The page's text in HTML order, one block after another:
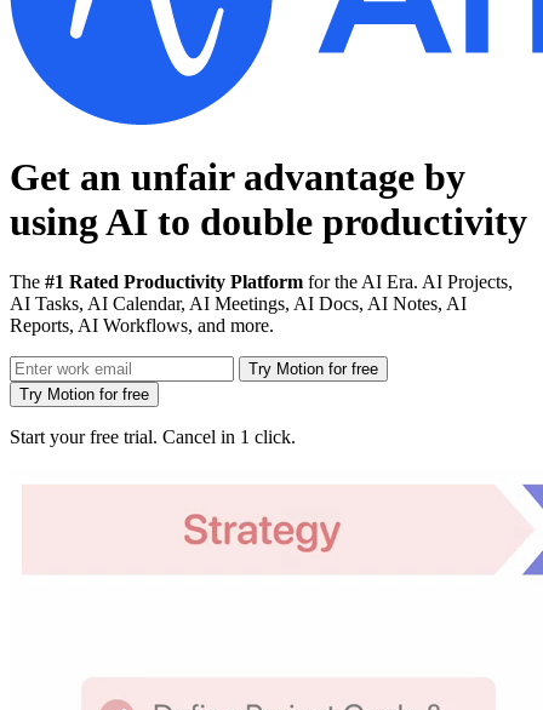
Get an unfair advantage by
using AI to double productivity
The #1 Rated Productivity Platform for the AI Era. AI Projects,
AI Tasks, AI Calendar, AI Meetings, AI Docs, AI Notes, AI
Reports, AI Workflows, and more.
Try Motion for free
Try Motion for free
Start your free trial. Cancel in 1 click.